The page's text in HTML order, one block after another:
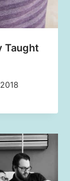
Taught